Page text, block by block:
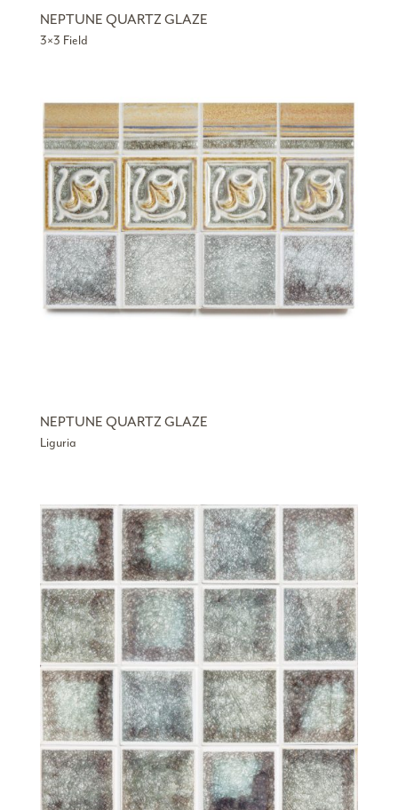
NEPTUNE QUARTZ GLAZE
3×3 Field
NEPTUNE QUARTZ GLAZE
Liguria